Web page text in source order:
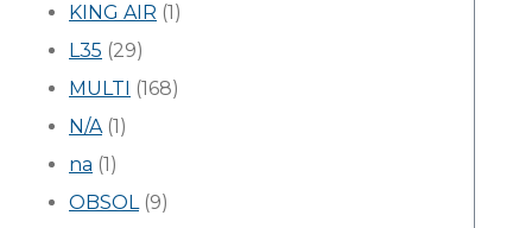
KING AIR (1)
L35 (29)
MULTI (168)
N/A(1)
na (1)
OBSOL(9)